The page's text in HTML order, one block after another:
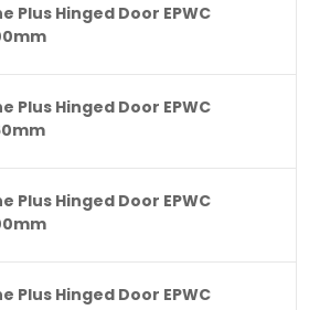
Plus Hinged Door EPWC
Plus Hinged Door EPWC
Plus Hinged Door EPWC
Plus Hinged Door EPWC